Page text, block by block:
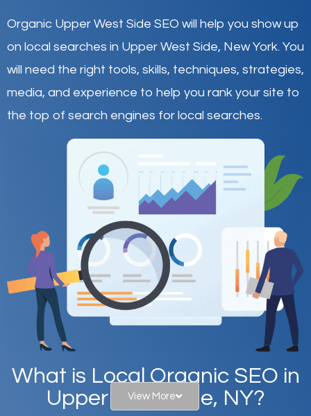
Organic Upper West Side SEO will help you show up
on local searches in Upper West Side, New York. You
will need the right tools, skills, techniques, strategies,
media, and experience to help you rank your site to
the top of search engines for local searches.
What is Local Organic SEO in
Upper West Side, NY?
View More